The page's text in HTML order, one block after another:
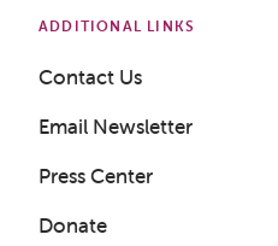
ADDITIONAL LINKS
Contact Us
Email Newsletter
Press Center
Donate